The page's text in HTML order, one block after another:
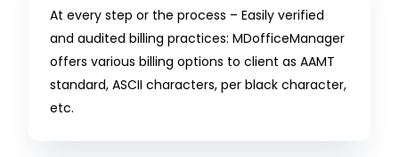
At every step or the process – Easily verified
and audited billing practices: MDofficeManager
offers various billing options to client as AAMT
standard, ASCII characters, per black character,
etc.